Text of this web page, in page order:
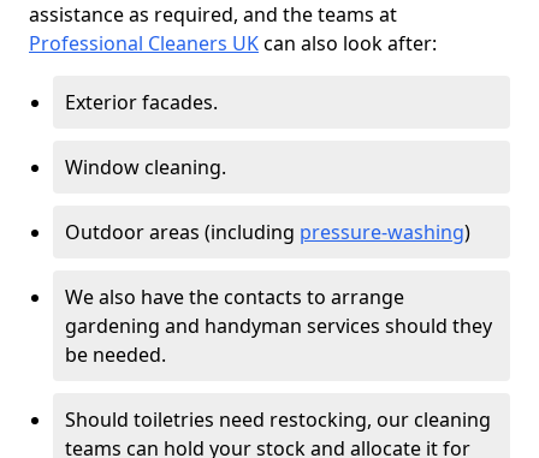
assistance as required, and the teams at
Professional Cleaners UKcan also look after:
Exterior facades.
Window cleaning.
Outdoor areas (including pressure-washing)
We also have the contacts to arrange
gardening and handyman services should they
be needed.
Should toiletries need restocking, our cleaning
teams can hold your stock and allocate it for